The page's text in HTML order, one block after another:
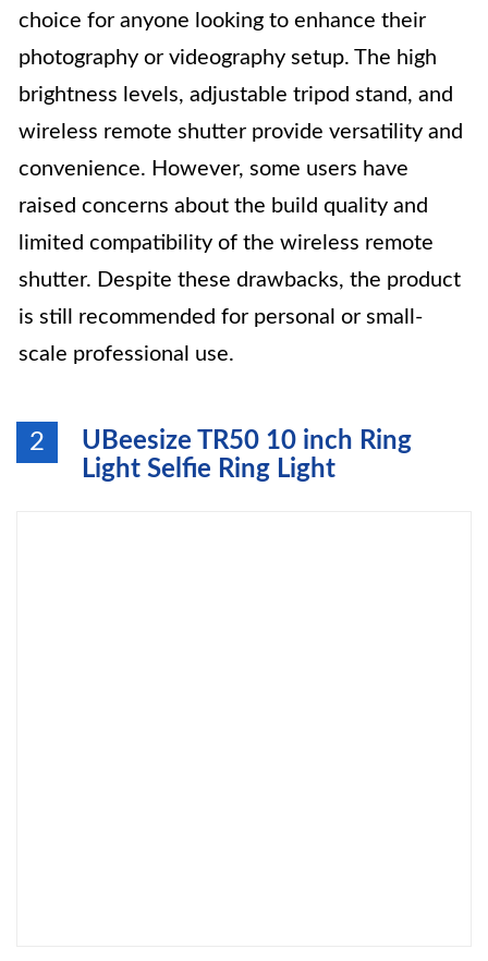
choice for anyone looking to enhance their
photography or videography setup. The high
brightness levels, adjustable tripod stand, and
wireless remote shutter provide versatility and
convenience. However, some users have
raised concerns about the build quality and
limited compatibility of the wireless remote
shutter. Despite these drawbacks, the product
is still recommended for personal or small-
scale professional use.
2
UBeesize TR50 10 inch Ring
Light Selfie Ring Light